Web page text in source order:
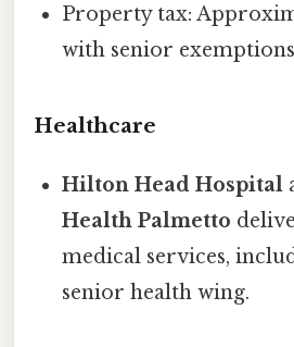
Property tax:
with senior
Healthcare
Hilton Head Hospital
Health Palmetto
medical services,
senior health wing.